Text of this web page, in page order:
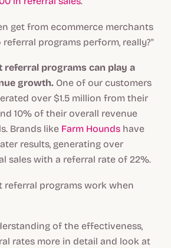
get from ecommerce merchants
referral programs perform, really?"
referral programs can play a
growth. One of our customers
over $1.5 million from their
10% of their overall revenue
Brands like Farm Hounds have
results, generating over
sales with a referral rate of 22%.
referral programs work when
of the effectiveness,
rates more in detail and look at